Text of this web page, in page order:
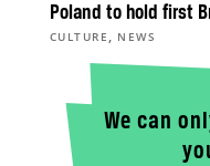
Poland to hold first
CULTURE , NEWS
We can